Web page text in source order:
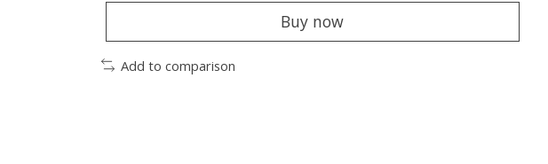
Buy now
Add to comparison